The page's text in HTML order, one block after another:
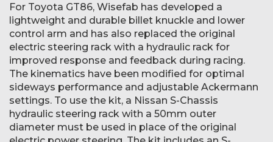
For Toyota GT86, Wisefab has developed a
lightweight and durable billet knuckle and lower
control arm and has also replaced the original
electric steering rack with a hydraulic rack for
improved response and feedback during racing.
The kinematics have been modified for optimal
sideways performance and adjustable Ackermann
settings. To use the kit, a Nissan S-Chassis
hydraulic steering rack with a 50mm outer
diameter must be used in place of the original